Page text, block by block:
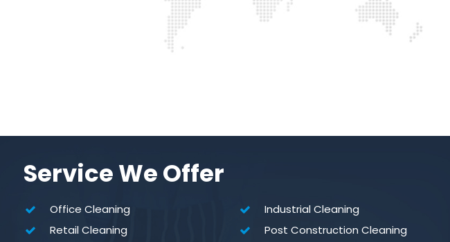
Service We Offer
Office Cleaning
Retail Cleaning
Industrial Cleaning
Post Construction Cleaning